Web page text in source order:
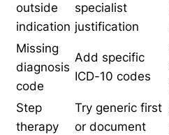
outside
indication
specialist
justification
Missing
diagnosis
code
Add specific
ICD-10 codes
Step
therapy
Try generic first
or document